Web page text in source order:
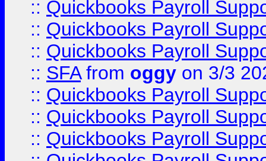
:: Quickbooks Payroll
:: Quickbooks Payroll
:: Quickbooks Payroll
:: SFAfrom oggy on 3/3
:: Quickbooks Payroll
:: Quickbooks Payroll
:: Quickbooks Payroll